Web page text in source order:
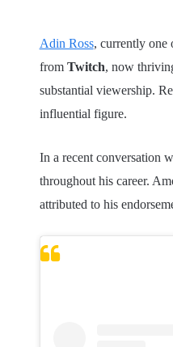
Adin Ross, currently one
from Twitch, now
substantial viewership.
influential figure.
In a recent conversation
throughout his career.
attributed to his